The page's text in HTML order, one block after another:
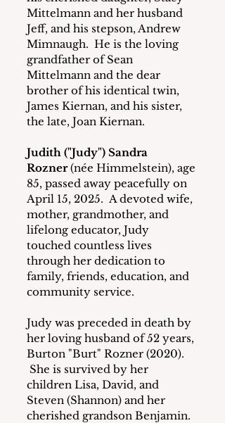
Mittelmann and her husband
Jeff, and his stepson, Andrew
Mimnaugh.  He is the loving
grandfather of Sean
Mittelmann and the dear
brother of his identical twin,
James Kiernan, and his sister,
the late, Joan Kiernan.
Judith ("Judy") Sandra
Rozner (née Himmelstein), age
85, passed away peacefully on
April 15, 2025.  A devoted wife,
mother, grandmother, and
lifelong educator, Judy
touched countless lives
through her dedication to
family, friends, education, and
community service.
Judy was preceded in death by
her loving husband of 52 years,
Burton "Burt" Rozner (2020).
She is survived by her
children Lisa, David, and
Steven (Shannon) and her
cherished grandson Benjamin.